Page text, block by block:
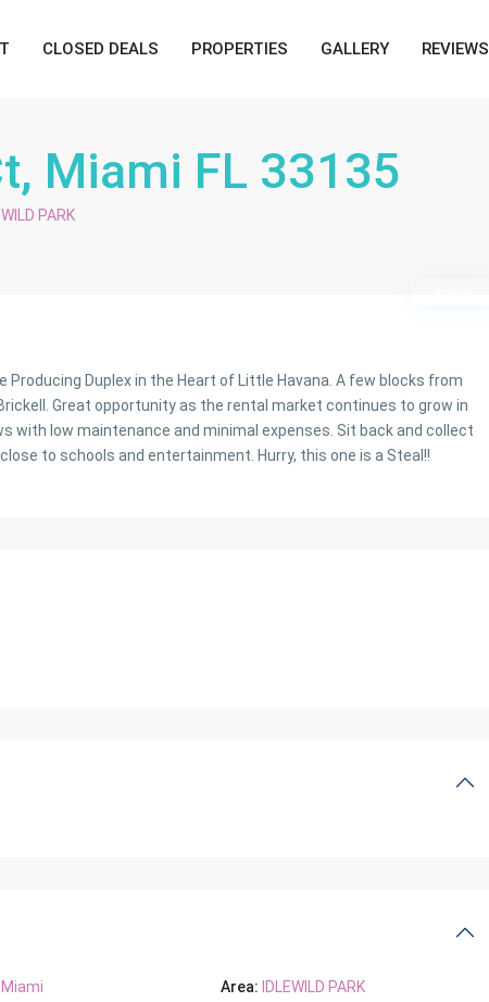
CLOSED DEALS PROPERTIES GALLERY REVIEWS
Miami FL 33135
PARK
Producing Duplex in the Heart of Little Havana. A few blocks from
Great opportunity as the rental market continues to grow in
with low maintenance and minimal expenses. Sit back and collect
to schools and entertainment. Hurry, this one is a Steal!!
Miami Area: IDLEWILD PARK